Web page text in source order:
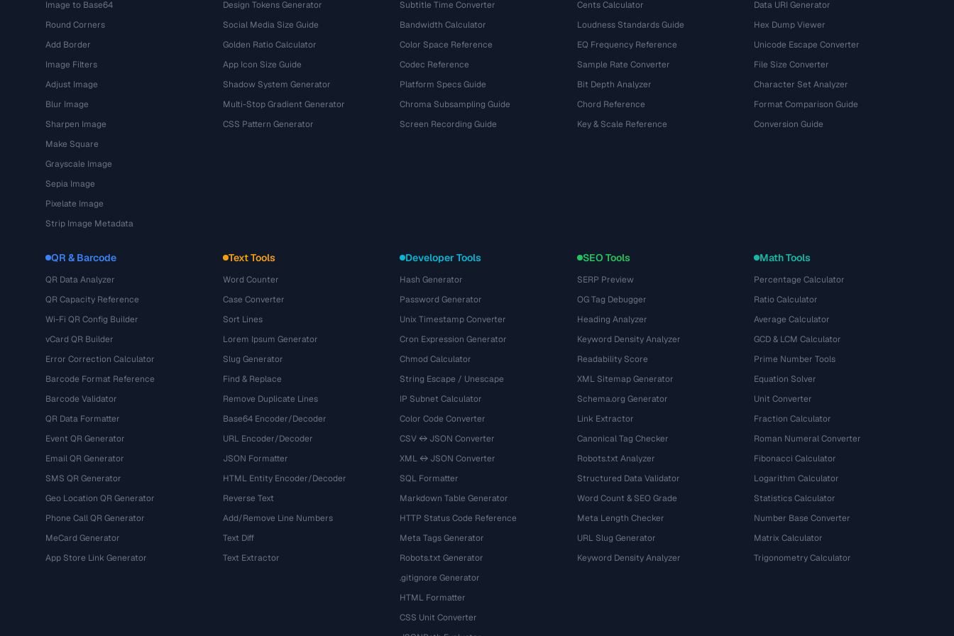
Image to Base64
Round Corners
Add Border
Image Filters
Adjust Image
Blur Image
Sharpen Image
Make Square
Grayscale Image
Sepia Image
Pixelate Image
Strip Image Metadata
Design Tokens Generator
Social Media Size Guide
Golden Ratio Calculator
App Icon Size Guide
Shadow System Generator
Multi-Stop Gradient Generator
CSS Pattern Generator
Subtitle Time Converter
Bandwidth Calculator
Color Space Reference
Codec Reference
Platform Specs Guide
Chroma Subsampling Guide
Screen Recording Guide
Cents Calculator
Loudness Standards Guide
EQ Frequency Reference
Sample Rate Converter
Bit Depth Analyzer
Chord Reference
Key & Scale Reference
Data URI Generator
Hex Dump Viewer
Unicode Escape Converter
File Size Converter
Character Set Analyzer
Format Comparison Guide
Conversion Guide
QR & Barcode
QR Data Analyzer
QR Capacity Reference
Wi-Fi QR Config Builder
vCard QR Builder
Error Correction Calculator
Barcode Format Reference
Barcode Validator
QR Data Formatter
Event QR Generator
Email QR Generator
SMS QR Generator
Geo Location QR Generator
Phone Call QR Generator
MeCard Generator
App Store Link Generator
Text Tools
Word Counter
Case Converter
Sort Lines
Lorem Ipsum Generator
Slug Generator
Find & Replace
Remove Duplicate Lines
Base64 Encoder/Decoder
URL Encoder/Decoder
JSON Formatter
HTML Entity Encoder/Decoder
Reverse Text
Add/Remove Line Numbers
Text Diff
Text Extractor
Developer Tools
Hash Generator
Password Generator
Unix Timestamp Converter
Cron Expression Generator
Chmod Calculator
String Escape / Unescape
IP Subnet Calculator
Color Code Converter
CSV ↔ JSON Converter
XML ↔ JSON Converter
SQL Formatter
Markdown Table Generator
HTTP Status Code Reference
Meta Tags Generator
Robots.txt Generator
.gitignore Generator
HTML Formatter
CSS Unit Converter
SEO Tools
SERP Preview
OG Tag Debugger
Heading Analyzer
Keyword Density Analyzer
Readability Score
XML Sitemap Generator
Schema.org Generator
Link Extractor
Canonical Tag Checker
Robots.txt Analyzer
Structured Data Validator
Word Count & SEO Grade
Meta Length Checker
URL Slug Generator
Keyword Density Analyzer
Math Tools
Percentage Calculator
Ratio Calculator
Average Calculator
GCD & LCM Calculator
Prime Number Tools
Equation Solver
Unit Converter
Fraction Calculator
Roman Numeral Converter
Fibonacci Calculator
Logarithm Calculator
Statistics Calculator
Number Base Converter
Matrix Calculator
Trigonometry Calculator